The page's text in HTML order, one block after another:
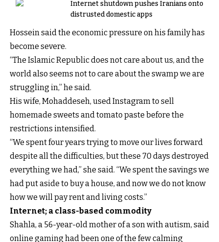
Internet shutdown pushes Iranians onto
distrusted domestic apps
Hossein said the economic pressure on his family has
become severe.
“The Islamic Republic does not care about us, and the
world also seems not to care about the swamp we are
struggling in,” he said.
His wife, Mohaddeseh, used Instagram to sell
homemade sweets and tomato paste before the
restrictions intensified.
“We spent four years trying to move our lives forward
despite all the difficulties, but these 70 days destroyed
everything we had,” she said. “We spent the savings we
had put aside to buy a house, and now we do not know
how we will pay rent and living costs.”
Internet; a class-based commodity
Shahla, a 56-year-old mother of a son with autism, said
online gaming had been one of the few calming